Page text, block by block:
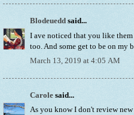
Blodeuedd said...
I ave noticed that you like
too. And some get to be on my
March 13, 2019 at 4:05 AM
Carole said...
As you know I don't review